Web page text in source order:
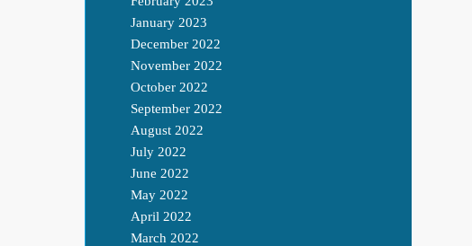
January 2023
December 2022
November 2022
October 2022
September 2022
August 2022
July 2022
June 2022
May 2022
April 2022
March 2022